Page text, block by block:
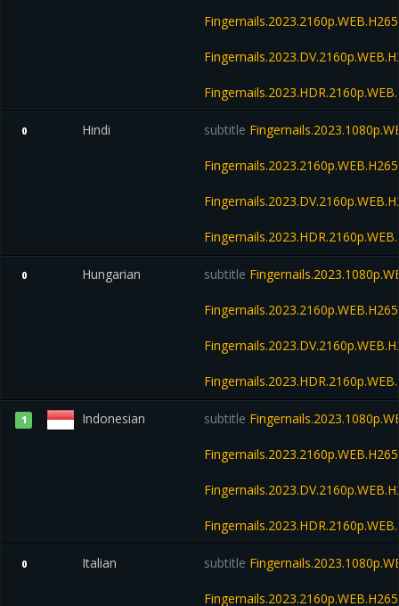
0 Hindi subtitle
0 Hungarian subtitle
1 Indonesian subtitle
0 Italian subtitle